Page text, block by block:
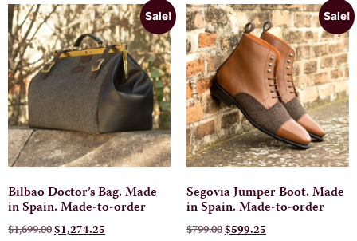
Sale!
Bilbao Doctor’s Bag. Made
in Spain. Made-to-order
$1,699.00$1,274.25
Sale!
Segovia Jumper Boot. Made
in Spain. Made-to-order
$799.00$599.25